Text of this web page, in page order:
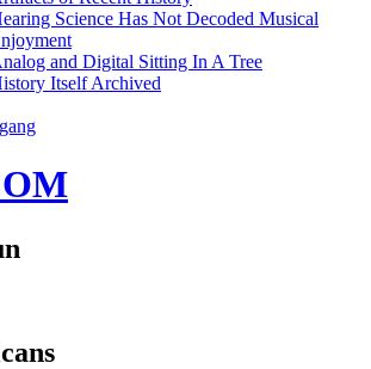
Science Has Not Decoded Musical
and Digital Sitting In A Tree
Itself Archived